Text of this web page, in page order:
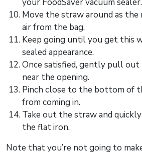
Move the straw around as the
air from the bag.
Keep going until you get this
sealed appearance.
Once satisfied, gently pull
near the opening.
Pinch close to the bottom of
from coming in.
Take out the straw and
the flat iron.
Note that you’re not going to